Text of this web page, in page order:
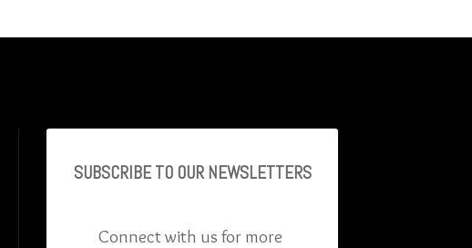
SUBSCRIBE TO OUR NEWSLETTERS
Connect with us for more